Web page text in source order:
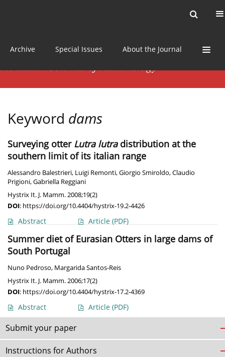
Archive Special Issues About the Journal
Keyword dams
Surveying otter Lutra lutradistribution at the
southern limit of its italian range
Alessandro Balestrieri, Luigi Remonti,Giorgio Smiroldo,Claudio
Prigioni,Gabriella Reggiani
Hystrix It. J. Mamm. 2008;19(2)
DOI: https://doi.org/10.4404/hystrix-19.2-4426
Abstract Article (PDF)
Summer diet of Eurasian Otters in large dams of
South Portugal
Nuno Pedroso, Margarida Santos-Reis
Hystrix It. J. Mamm. 2006;17(2)
DOI: https://doi.org/10.4404/hystrix-17.2-4369
Abstract Article (PDF)
Submit your paper
Instructions for Authors